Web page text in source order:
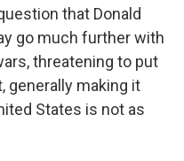
that Donald
go much further with
threatening to put
generally making it
States is not as